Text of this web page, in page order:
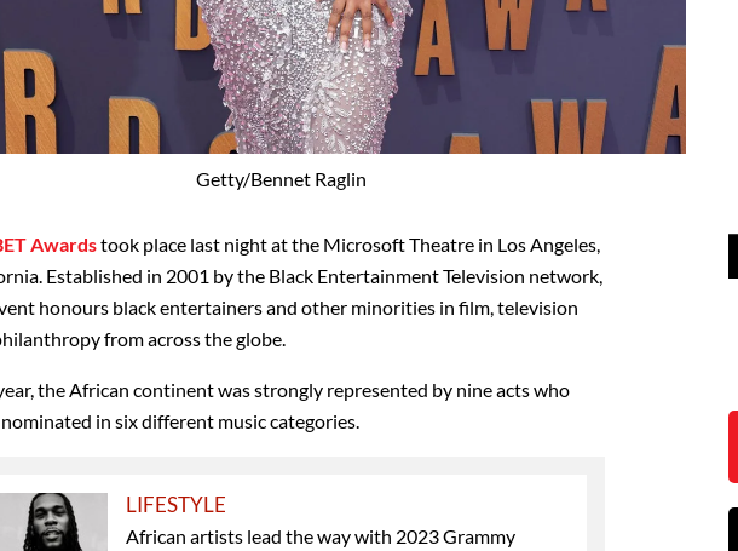
Getty/Bennet Raglin
Awardstook place last night at the Microsoft Theatre in Los Angeles,
Established in 2001 by the Black Entertainment Television network,
honours black entertainers and other minorities in film, television
from across the globe.
the African continent was strongly represented by nine acts who
in six different music categories.
LIFESTYLE
African artists lead the way with 2023 Grammy